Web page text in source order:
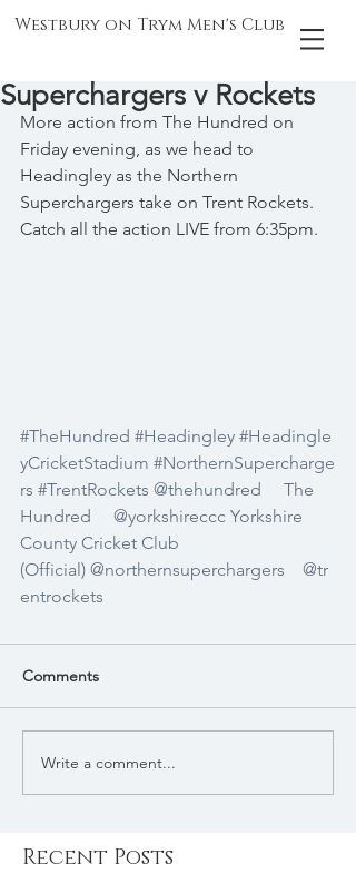
Westbury on Trym Men's Club
Superchargers v Rockets
More action from The Hundred on
Friday evening, as we head to
Headingley as the Northern
Superchargers take on Trent Rockets.
Catch all the action LIVE from 6:35pm.
#TheHundred #Headingley #Headingle
yCricketStadium #NorthernSupercharge
rs #TrentRockets @thehundred
The
Hundred
@yorkshireccc Yorkshire
County Cricket Club
(Official) @northernsuperchargers
@tr
entrockets
Comments
Write a comment...
Recent Posts